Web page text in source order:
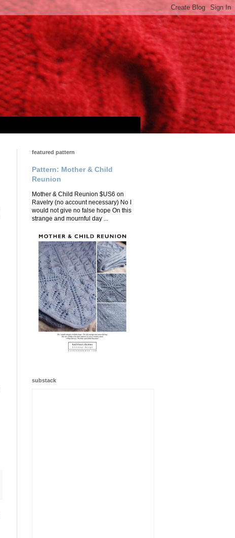
featured pattern
Pattern: Mother & Child
Reunion
Mother & Child Reunion $US6 on
Ravelry (no account necessary) No I
would not give no false hope On this
strange and mournful day ...
substack